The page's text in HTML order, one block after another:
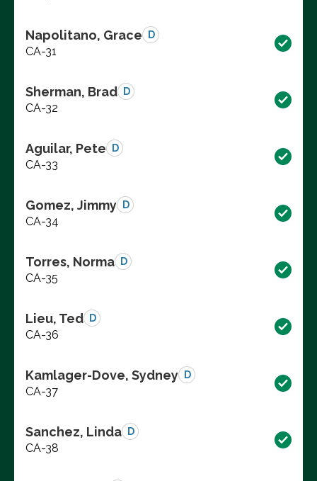
Napolitano, Grace D
CA-31
Sherman, Brad D
CA-32
Aguilar, Pete D
CA-33
Gomez, Jimmy D
CA-34
Torres, Norma D
CA-35
Lieu, Ted D
CA-36
Kamlager-Dove, Sydney D
CA-37
Sanchez, Linda D
CA-38